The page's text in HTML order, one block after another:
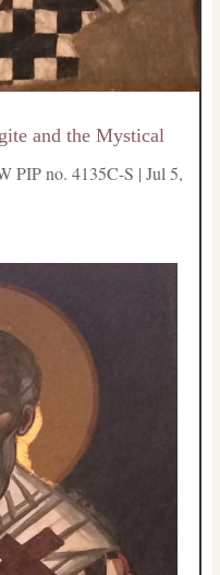
and the Mystical
PIP no. 4135C-S | Jul 5,